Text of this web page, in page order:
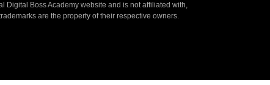
Digital Boss Academy website and is not affiliated with,
are the property of their respective owners.